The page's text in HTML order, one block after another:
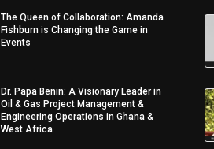
The Queen of Collaboration: Amanda
Fishburn is Changing the Game in
Events
Dr. Papa Benin: A Visionary Leader in
Oil & Gas Project Management &
Engineering Operations in Ghana &
West Africa